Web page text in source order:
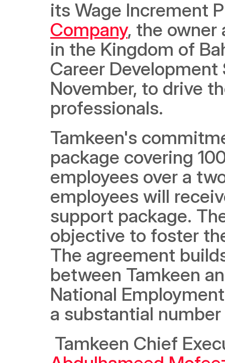
its Wage Increment
Company, the owner
in the Kingdom of
Career
November, to drive
professionals.
Tamkeen's
package covering
employees over a
employees will
support package.
objective to foster
The agreement
between Tamkeen
National
a substantial
Tamkeen Chief